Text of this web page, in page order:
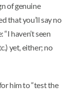
of genuine
that you’ll say no
haven’t seen
yet, either; no
him to “test the